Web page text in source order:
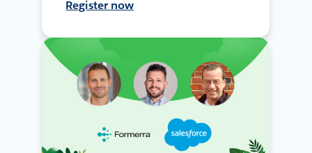
Register now